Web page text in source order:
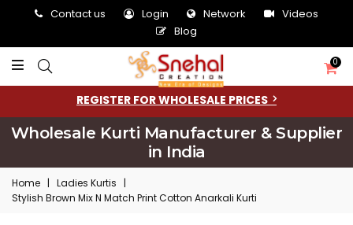
Contact us Login Network
Videos
Blog
0
REGISTER FOR WHOLESALE PRICES
Wholesale Kurti Manufacturer & Supplier
in India
Home | Ladies Kurtis
|
Stylish Brown Mix N Match Print Cotton Anarkali Kurti